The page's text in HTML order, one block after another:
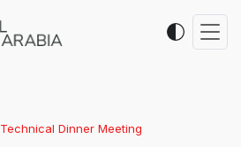
Technical Dinner Meeting